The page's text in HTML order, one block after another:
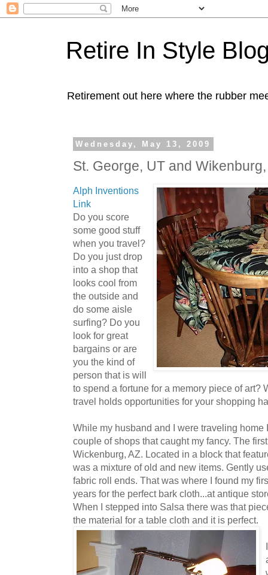
Retire In Style
Retirement out here where the rubber
Wednesday, May 13, 2009
St. George, UT and
Alph Inventions
Link
Do you score
some good stuff
when you travel?
Do you just drop
into a shop that
looks cool from
the outside and
do some aisle
surfing? Do you
look for great
bargains or are
you the kind of
person that is will
to spend a fortune for a memory piece of art?
travel holds opportunities for your shopping
While my husband and I were traveling home
couple of shops that caught my fancy. The
Wickenburg, AZ. Located in a block that
was a mixture of old and new items. Gently
fabric roll ends. That was where I found my
years for the perfect bark cloth...at antique
When I stepped into Salsa there was that
the material for a table cloth and it is perfect.